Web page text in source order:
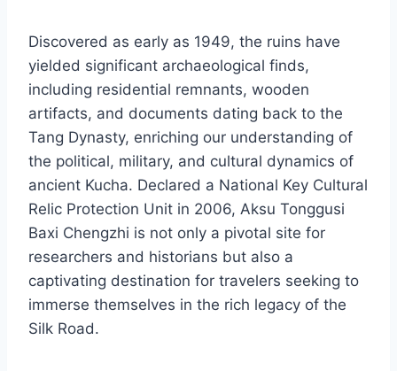
Discovered as early as 1949, the ruins have
yielded significant archaeological finds,
including residential remnants, wooden
artifacts, and documents dating back to the
Tang Dynasty, enriching our understanding of
the political, military, and cultural dynamics of
ancient Kucha. Declared a National Key Cultural
Relic Protection Unit in 2006, Aksu Tonggusi
Baxi Chengzhi is not only a pivotal site for
researchers and historians but also a
captivating destination for travelers seeking to
immerse themselves in the rich legacy of the
Silk Road.